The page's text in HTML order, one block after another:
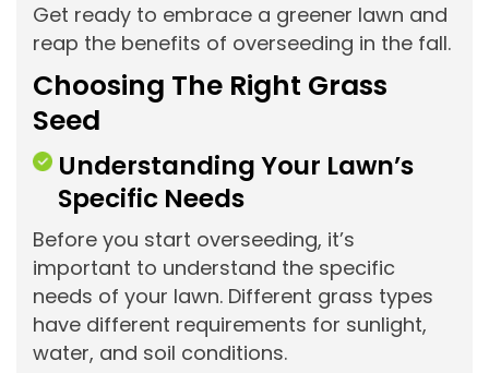
Get ready to embrace a greener lawn and
reap the benefits of overseeding in the fall.
Choosing The Right Grass
Seed
Understanding Your Lawn’s
Specific Needs
Before you start overseeding, it’s
important to understand the specific
needs of your lawn. Different grass types
have different requirements for sunlight,
water, and soil conditions.